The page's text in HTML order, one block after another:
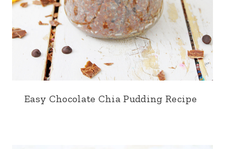
Easy Chocolate Chia Pudding Recipe